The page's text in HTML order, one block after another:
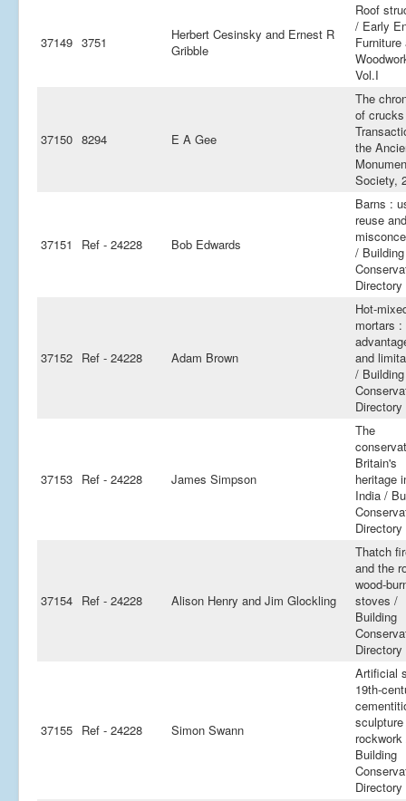
37149 3751
Herbert Cesinsky and Ernest R
Gribble
Roof
/ Early
Furniture
Vol.I
37150 8294 E A Gee
The
of
the
Society,
37151 Ref - 24228 Bob Edwards
Barns :
reuse and
/ Building
Directory
37152 Ref - 24228 Adam Brown
Hot-
mortars :
and
/ Building
Directory
37153 Ref - 24228 James Simpson
The
Britain's
heritage
India /
Directory
37154 Ref - 24228 Alison Henry and Jim Glockling
Thatch
and the
wood-
stoves /
Building
Directory
37155 Ref - 24228 Simon Swann
Artificial
19th-
rockwork
Building
Directory